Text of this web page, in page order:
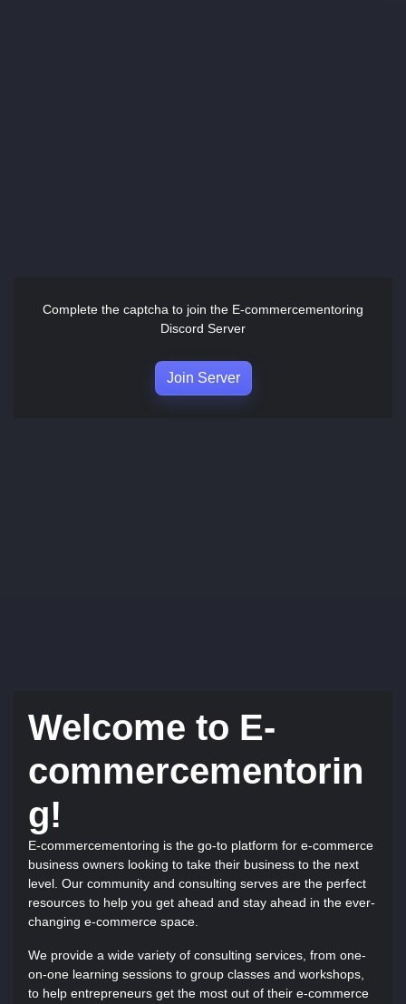
Complete the captcha to join the E-commercementoring
Discord Server
Join Server
Welcome to E-
commercementorin
g!
E-commercementoring is the go-to platform for e-commerce
business owners looking to take their business to the next
level. Our community and consulting serves are the perfect
resources to help you get ahead and stay ahead in the ever-
changing e-commerce space.
We provide a wide variety of consulting services, from one-
on-one learning sessions to group classes and workshops,
to help entrepreneurs get the most out of their e-commerce